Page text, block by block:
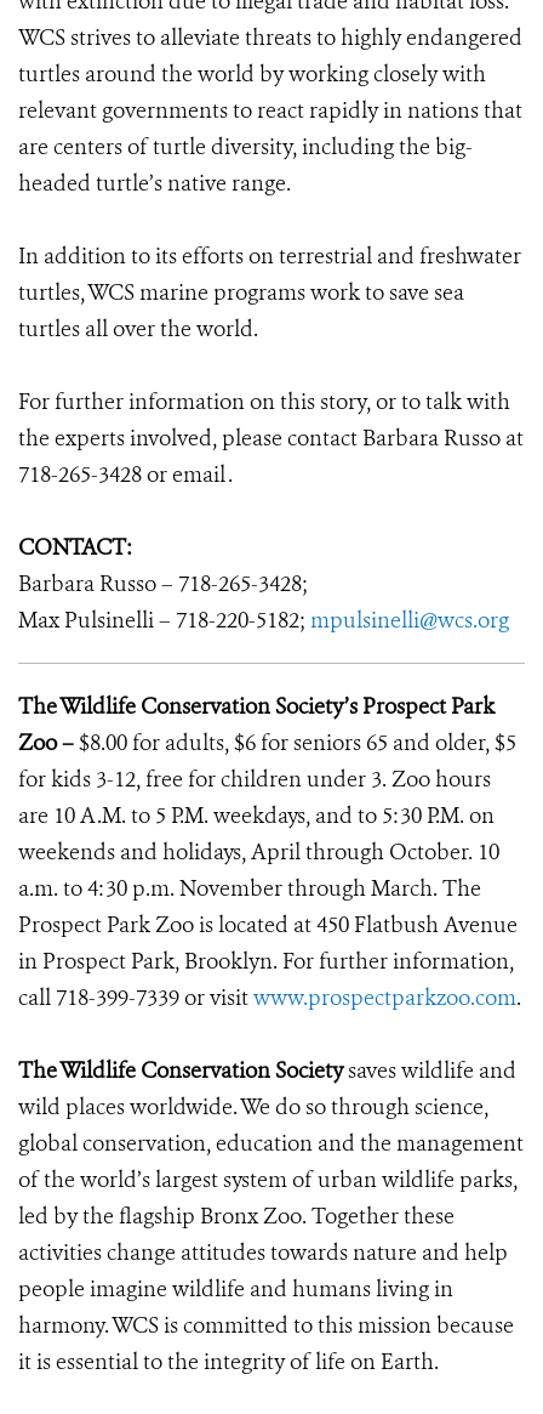
WCS strives to alleviate threats to highly endangered
turtles around the world by working closely with
relevant governments to react rapidly in nations that
are centers of turtle diversity, including the big-
headed turtle’s native range.
In addition to its efforts on terrestrial and freshwater
turtles, WCS marine programs work to save sea
turtles all over the world.
For further information on this story, or to talk with
the experts involved, please contact Barbara Russo at
718-265-3428 or email.
CONTACT:
Barbara Russo – 718-265-3428;
Max Pulsinelli – 718-220-5182; mpulsinelli@wcs.org
The Wildlife Conservation Society’s Prospect Park
Zoo –$8.00 for adults, $6 for seniors 65 and older, $5
for kids 3-12, free for children under 3. Zoo hours
are 10 A.M. to 5 P.M. weekdays, and to 5:30 P.M. on
weekends and holidays, April through October. 10
a.m. to 4:30 p.m. November through March. The
Prospect Park Zoo is located at 450 Flatbush Avenue
in Prospect Park, Brooklyn. For further information,
call 718-399-7339 or visitwww.prospectparkzoo.com.
The Wildlife Conservation Societysaves wildlife and
wild places worldwide. We do so through science,
global conservation, education and the management
of the world’s largest system of urban wildlife parks,
led by the flagship Bronx Zoo. Together these
activities change attitudes towards nature and help
people imagine wildlife and humans living in
harmony. WCS is committed to this mission because
it is essential to the integrity of life on Earth.